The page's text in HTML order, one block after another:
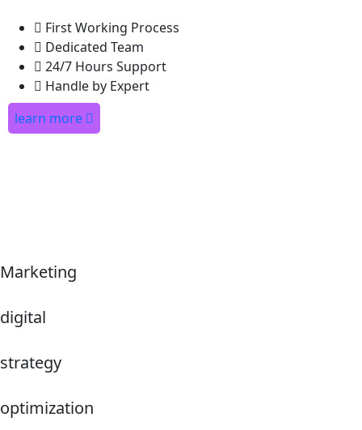
First Working Process
Dedicated Team
24/7 Hours Support
Handle by Expert
learn more
Marketing
digital
strategy
optimization